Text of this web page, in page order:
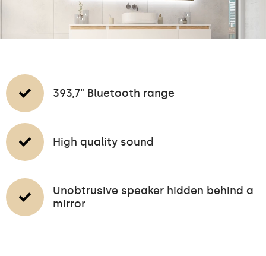
393,7" Bluetooth range
High quality sound
Unobtrusive speaker hidden behind a
mirror